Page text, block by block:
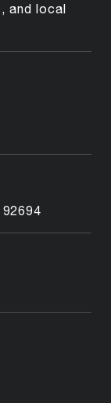
and local
92694